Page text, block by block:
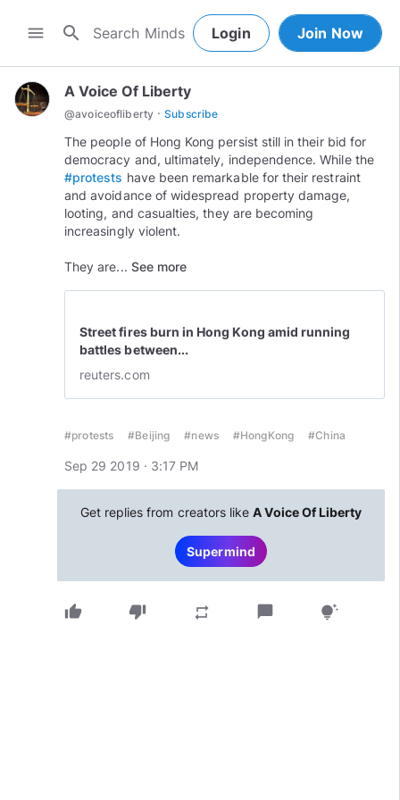
menu search Login Join Now
A Voice Of Liberty
@avoiceofliberty · Subscribe
The people of Hong Kong persist still in their bid for
democracy and, ultimately, independence. While the
#protests have been remarkable for their restraint
and avoidance of widespread property damage,
looting, and casualties, they are becoming
increasingly violent.
They are... See more
Street fires burn in Hong Kong amid running
battles between...
reuters.com
#protests #Beijing #news #HongKong #China
Sep 29 2019 · 3:17 PM
Get replies from creators likeA Voice Of Liberty
Supermind
thumb_up thumb_down repeat chat_bubble tips_and_updates